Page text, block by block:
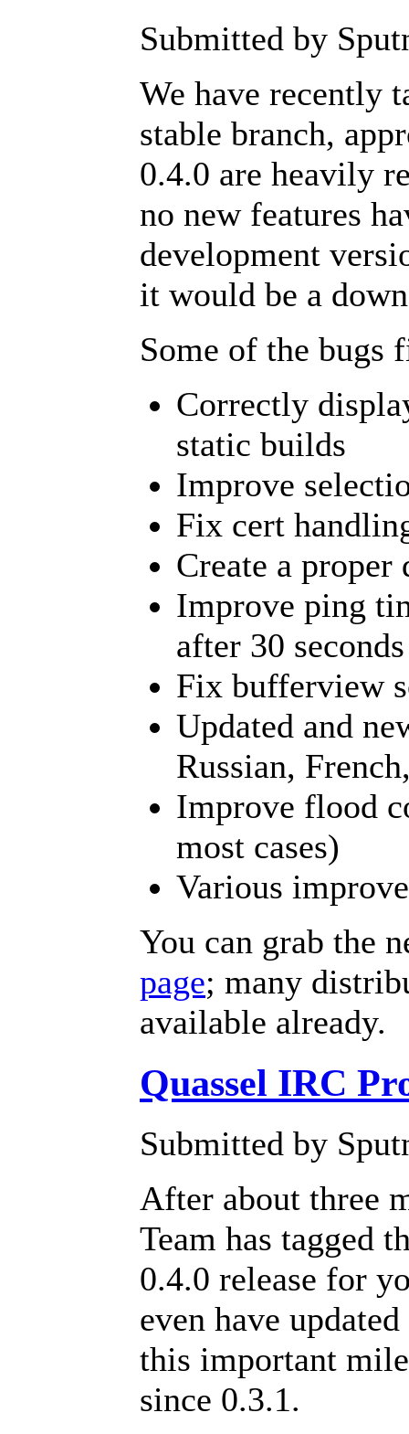
Submitted by
We have recently
stable branch,
0.4.0 are heavily
no new features
development
it would be a
Some of the bugs
Correctly
static builds
Improve
Fix cert
Create a
Improve ping
after 30
Fix bufferview
Updated and
Russian,
Improve flood
most cases)
Various
You can grab the
page; many
available already.
Quassel IRC
Submitted by
After about three
Team has tagged
0.4.0 release for
even have
this important
since 0.3.1.